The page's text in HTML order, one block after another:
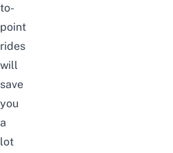
to-
point
rides
will
save
you
a
lot